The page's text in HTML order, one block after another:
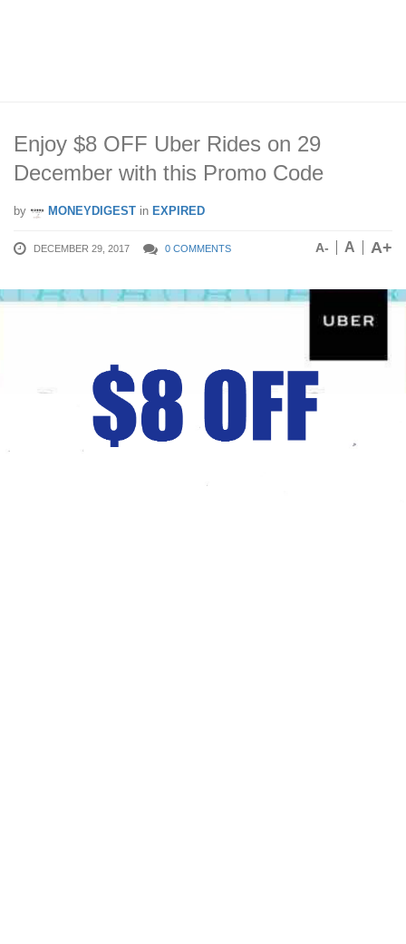
Enjoy $8 OFF Uber Rides on 29
December with this Promo Code
by MONEYDIGEST in EXPIRED
DECEMBER 29, 2017 0 COMMENTS A- A A+